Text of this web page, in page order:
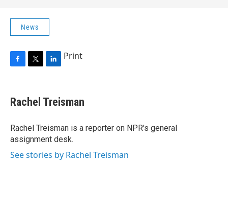
News
e
b
o
k
t
t
r
k
e
I
n
Print
Rachel Treisman
Rachel Treisman is a reporter on NPR's general
assignment desk.
See stories by Rachel Treisman